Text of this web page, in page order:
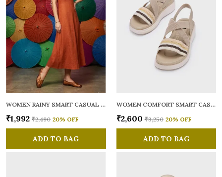
WOMEN RAINY SMART CASUAL BALLERINAS
₹1,992 ₹2,490 20% OFF
ADD TO BAG
WOMEN COMFORT SMART CASUAL SANDALS
₹2,600 ₹3,250 20% OFF
ADD TO BAG